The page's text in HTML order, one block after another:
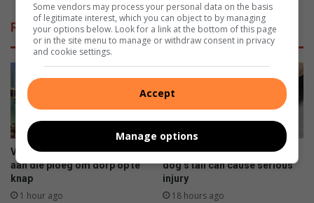
i
c
e
ff
e
r
a
p
p
o
s
a
e
h
e
y
e
l
l
Related Articles
Ventersdorpers slaan hande
aan die ploeg om dorp op te
knap
1 hour ago
Tying anything around your
dog’s tail can cause serious
injury
18 hours ago
Some vendors may process your personal data on the basis
of legitimate interest, which you can object to by managing
your options below. Look for a link at the bottom of this page
or in the site menu to manage or withdraw consent in privacy
and cookie settings.
Accept
Manage options